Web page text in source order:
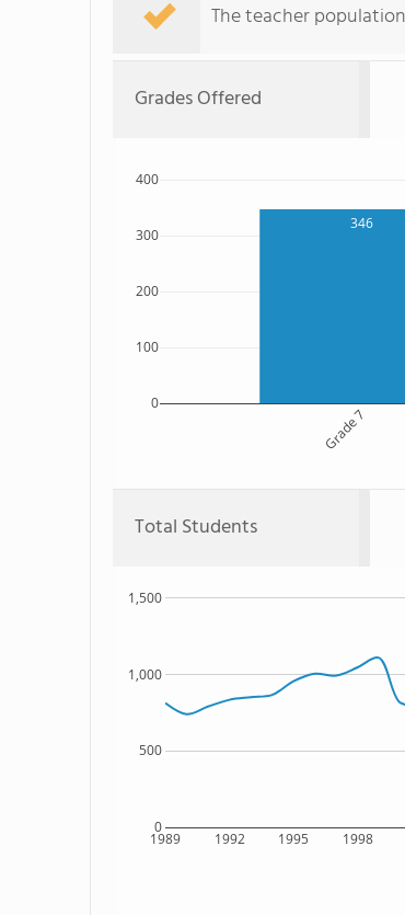
The teacher
Grades Offered
346
Grade 7
0
100
200
300
400
Total Students
1989 1992 1995 1998
0
500
1,000
1,500